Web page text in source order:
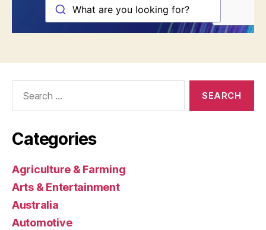
Categories
Agriculture & Farming
Arts & Entertainment
Australia
Automotive